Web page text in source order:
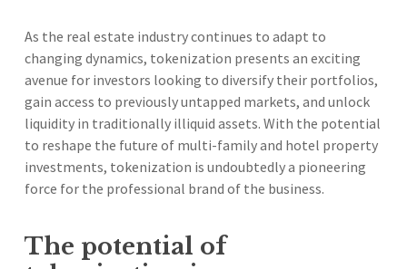
As the real estate industry continues to adapt to
changing dynamics, tokenization presents an exciting
avenue for investors looking to diversify their portfolios,
gain access to previously untapped markets, and unlock
liquidity in traditionally illiquid assets. With the potential
to reshape the future of multi-family and hotel property
investments, tokenization is undoubtedly a pioneering
force for the professional brand of the business.
The potential of